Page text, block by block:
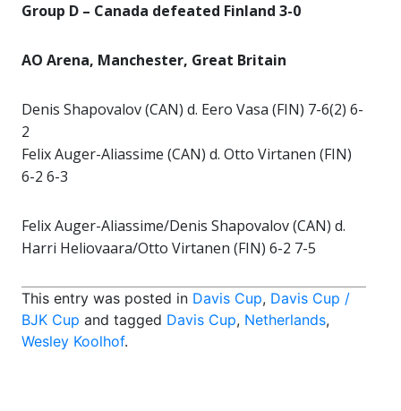
Group D – Canada defeated Finland 3-0
AO Arena, Manchester, Great Britain
Denis Shapovalov (CAN) d. Eero Vasa (FIN) 7-6(2) 6-
2
Felix Auger-Aliassime (CAN) d. Otto Virtanen (FIN)
6-2 6-3
Felix Auger-Aliassime/Denis Shapovalov (CAN) d.
Harri Heliovaara/Otto Virtanen (FIN) 6-2 7-5
This entry was posted in Davis Cup, Davis Cup /
BJK Cup and tagged Davis Cup, Netherlands,
Wesley Koolhof.